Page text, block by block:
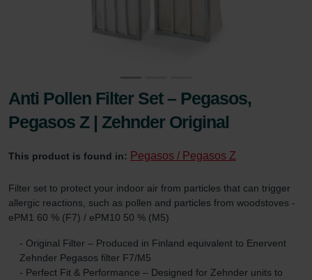
Anti Pollen Filter Set – Pegasos,
Pegasos Z | Zehnder Original
This product is found in: Pegasos / Pegasos Z
Filter set to protect your indoor air from particles that can trigger
allergic reactions, such as pollen and particles from woodstoves -
ePM1 60 % (F7) / ePM10 50 % (M5)
- Original Filter – Produced in Finland equivalent to Enervent
Zehnder Pegasos filter F7/M5
- Perfect Fit & Performance – Designed for Zehnder units to